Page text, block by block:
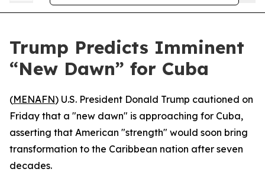
Trump Predicts Imminent
“New Dawn” for Cuba
(MENAFN) U.S. President Donald Trump cautioned on
Friday that a "new dawn" is approaching for Cuba,
asserting that American "strength" would soon bring
transformation to the Caribbean nation after seven
decades.